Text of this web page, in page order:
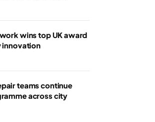
wins top UK award
innovation
teams continue
across city